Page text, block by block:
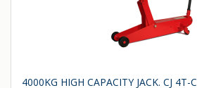
4000KG HIGH CAPACITY JACK. CJ 4T-C